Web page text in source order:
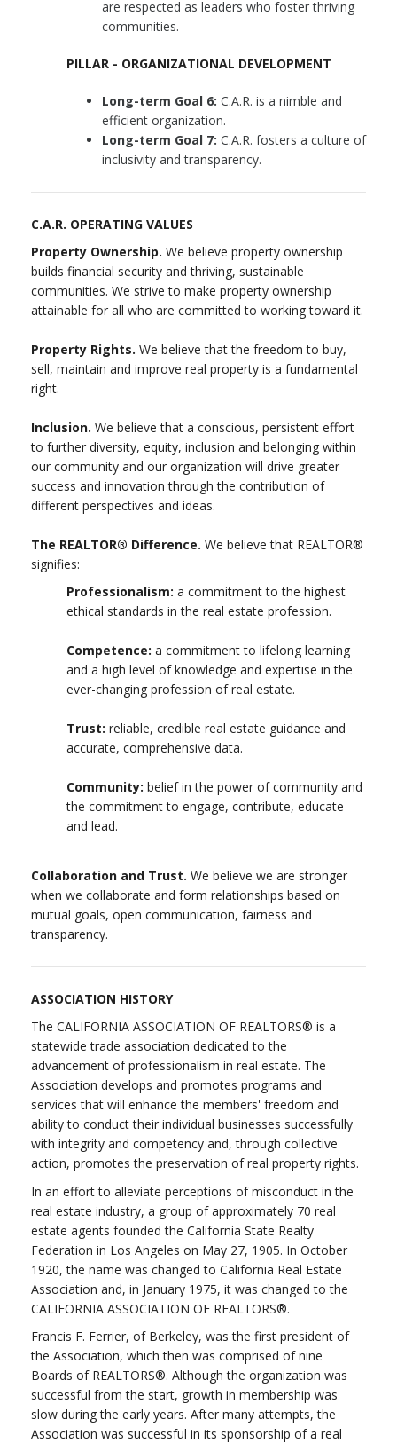
are respected as leaders who foster thriving
communities.
PILLAR - ORGANIZATIONAL DEVELOPMENT
Long-term Goal 6: C.A.R. is a nimble and
efficient organization.
Long-term Goal 7: C.A.R. fosters a culture of
inclusivity and transparency.
C.A.R. OPERATING VALUES
Property Ownership. We believe property ownership
builds financial security and thriving, sustainable
communities. We strive to make property ownership
attainable for all who are committed to working toward it.
Property Rights. We believe that the freedom to buy,
sell, maintain and improve real property is a fundamental
right.
Inclusion. We believe that a conscious, persistent effort
to further diversity, equity, inclusion and belonging within
our community and our organization will drive greater
success and innovation through the contribution of
different perspectives and ideas.
The REALTOR® Difference. We believe that REALTOR®
signifies:
Professionalism: a commitment to the highest
ethical standards in the real estate profession.
Competence: a commitment to lifelong learning
and a high level of knowledge and expertise in the
ever-changing profession of real estate.
Trust: reliable, credible real estate guidance and
accurate, comprehensive data.
Community: belief in the power of community and
the commitment to engage, contribute, educate
and lead.
Collaboration and Trust. We believe we are stronger
when we collaborate and form relationships based on
mutual goals, open communication, fairness and
transparency.
ASSOCIATION HISTORY
The CALIFORNIA ASSOCIATION OF REALTORS® is a
statewide trade association dedicated to the
advancement of professionalism in real estate. The
Association develops and promotes programs and
services that will enhance the members' freedom and
ability to conduct their individual businesses successfully
with integrity and competency and, through collective
action, promotes the preservation of real property rights.
In an effort to alleviate perceptions of misconduct in the
real estate industry, a group of approximately 70 real
estate agents founded the California State Realty
Federation in Los Angeles on May 27, 1905. In October
1920, the name was changed to California Real Estate
Association and, in January 1975, it was changed to the
CALIFORNIA ASSOCIATION OF REALTORS®.
Francis F. Ferrier, of Berkeley, was the first president of
the Association, which then was comprised of nine
Boards of REALTORS®. Although the organization was
successful from the start, growth in membership was
slow during the early years. After many attempts, the
Association was successful in its sponsorship of a real